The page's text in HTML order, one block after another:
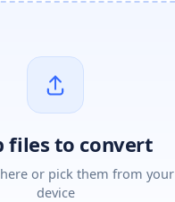
files to convert
or pick them from your
device